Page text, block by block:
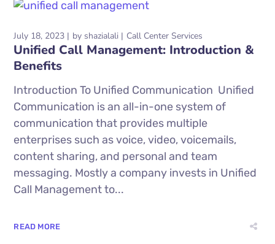
July 18, 2023 by shazialali Call Center Services
Unified Call Management: Introduction &
Benefits
Introduction To Unified Communication Unified
Communication is an all-in-one system of
communication that provides multiple
enterprises such as voice, video, voicemails,
content sharing, and personal and team
messaging. Mostly a company invests in Unified
Call Management to...
READ MORE